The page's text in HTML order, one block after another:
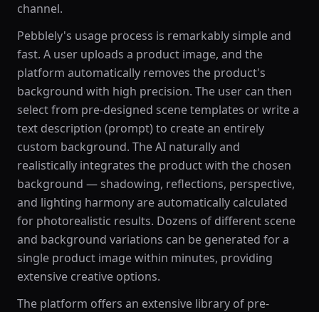
channel.
Pebblely's usage process is remarkably simple and
fast. A user uploads a product image, and the
platform automatically removes the product's
background with high precision. The user can then
select from pre-designed scene templates or write a
text description (prompt) to create an entirely
custom background. The AI naturally and
realistically integrates the product with the chosen
background — shadowing, reflections, perspective,
and lighting harmony are automatically calculated
for photorealistic results. Dozens of different scene
and background variations can be generated for a
single product image within minutes, providing
extensive creative options.
The platform offers an extensive library of pre-